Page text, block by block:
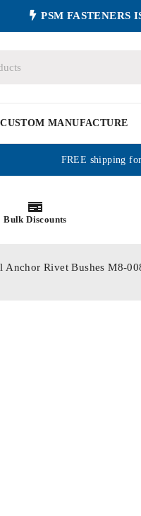
PSM FASTENERS
CUSTOM MANUFACTURE
FREE shipping
Bulk Discounts
Anchor Rivet Bushes M8-